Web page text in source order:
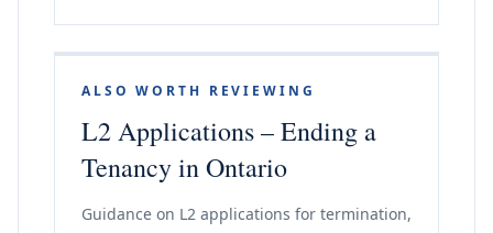
ALSO WORTH REVIEWING
L2 Applications – Ending a
Tenancy in Ontario
Guidance on L2 applications for termination,